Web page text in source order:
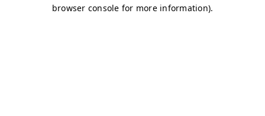
browser console for more information).